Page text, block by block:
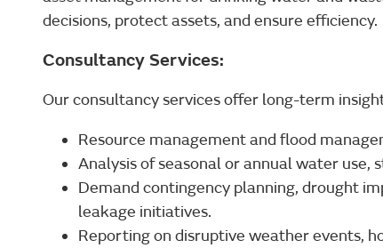
decisions, protect assets, and ensure efficiency.
Consultancy Services:
Our consultancy services offer long-term
Resource management and flood
Analysis of seasonal or annual water use,
Demand contingency planning, drought
leakage initiatives.
Reporting on disruptive weather events,